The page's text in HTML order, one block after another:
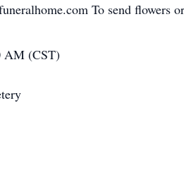
To send flowers
AM (CST)